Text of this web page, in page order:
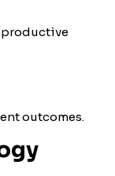
outcomes.